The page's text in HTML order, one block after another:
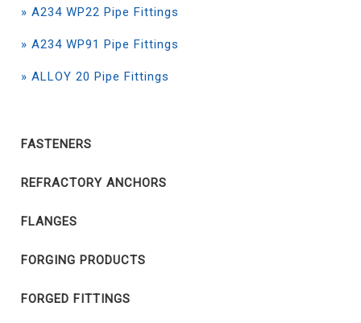
» A234 WP22 Pipe Fittings
» A234 WP91 Pipe Fittings
» ALLOY 20 Pipe Fittings
FASTENERS
REFRACTORY ANCHORS
FLANGES
FORGING PRODUCTS
FORGED FITTINGS